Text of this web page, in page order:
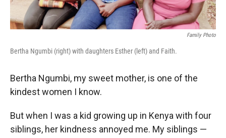
Family Photo
Bertha Ngumbi (right) with daughters Esther (left) and Faith.
Bertha Ngumbi, my sweet mother, is one of the
kindest women I know.
But when I was a kid growing up in Kenya with four
siblings, her kindness annoyed me. My siblings —